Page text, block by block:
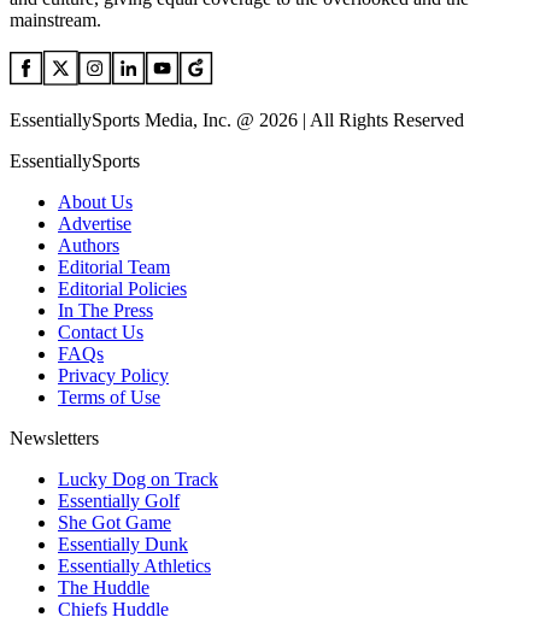
mainstream.
EssentiallySports Media, Inc. @ 2026 | All Rights Reserved
EssentiallySports
About Us
Advertise
Authors
Editorial Team
Editorial Policies
In The Press
Contact Us
FAQs
Privacy Policy
Terms of Use
Newsletters
Lucky Dog on Track
Essentially Golf
She Got Game
Essentially Dunk
Essentially Athletics
The Huddle
Chiefs Huddle